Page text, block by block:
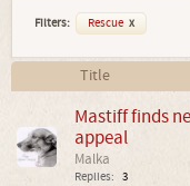
Filters: Rescue x
Title
Mastiff finds
appeal
Malka
Replies: 3